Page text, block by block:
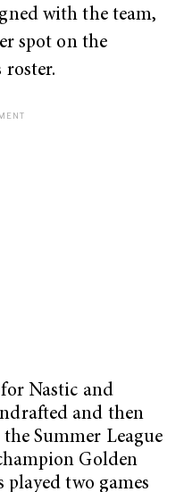
with the team,
spot on the
Nastic and
and then
Summer League
Golden
played two games